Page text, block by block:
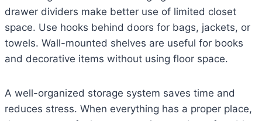
drawer dividers make better use of limited closet
space. Use hooks behind doors for bags, jackets, or
towels. Wall-mounted shelves are useful for books
and decorative items without using floor space.
A well-organized storage system saves time and
reduces stress. When everything has a proper place,